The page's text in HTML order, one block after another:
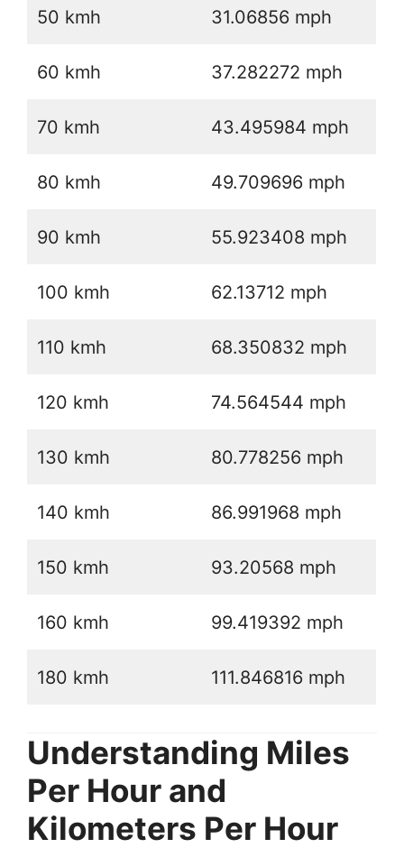
50 kmh 31.06856 mph
60 kmh 37.282272 mph
70 kmh 43.495984 mph
80 kmh 49.709696 mph
90 kmh 55.923408 mph
100 kmh 62.13712 mph
110 kmh 68.350832 mph
120 kmh 74.564544 mph
130 kmh 80.778256 mph
140 kmh 86.991968 mph
150 kmh 93.20568 mph
160 kmh 99.419392 mph
180 kmh 111.846816 mph
Understanding Miles
Per Hour and
Kilometers Per Hour